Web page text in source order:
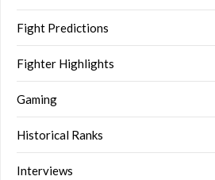
Fight Predictions
Fighter Highlights
Gaming
Historical Ranks
Interviews